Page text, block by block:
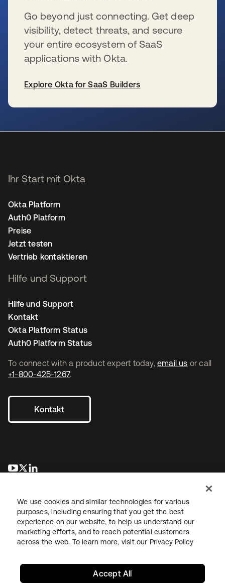
Go beyond just connecting. Get deep
visibility, detect threats, and secure
your entire ecosystem of SaaS
applications with Okta.
Explore Okta for SaaS Builders
To connect with a product expert today, email us or call
+1-800-425-1267.
Kontakt
wird in einer neuen Registerkarte geöffnet
wird in einer neuen Registerkarte geöffnet
Ihr Start mit Okta
Okta Platform
Auth0 Platform
Preise
Jetzt testen
Vertrieb kontaktieren
Hilfe und Support
Hilfe und Support
Kontakt
Okta Platform Status
Auth0 Platform Status
RechtDatenschutzrichtlinieNutzungsbedingungenSicherheit
We use cookies and similar technologies for various
purposes, including ensuring that you get the best
experience on our website, to help us understand our
marketing efforts, and to reach potential customers
across the web. To learn more, visit our Privacy Policy
Accept All